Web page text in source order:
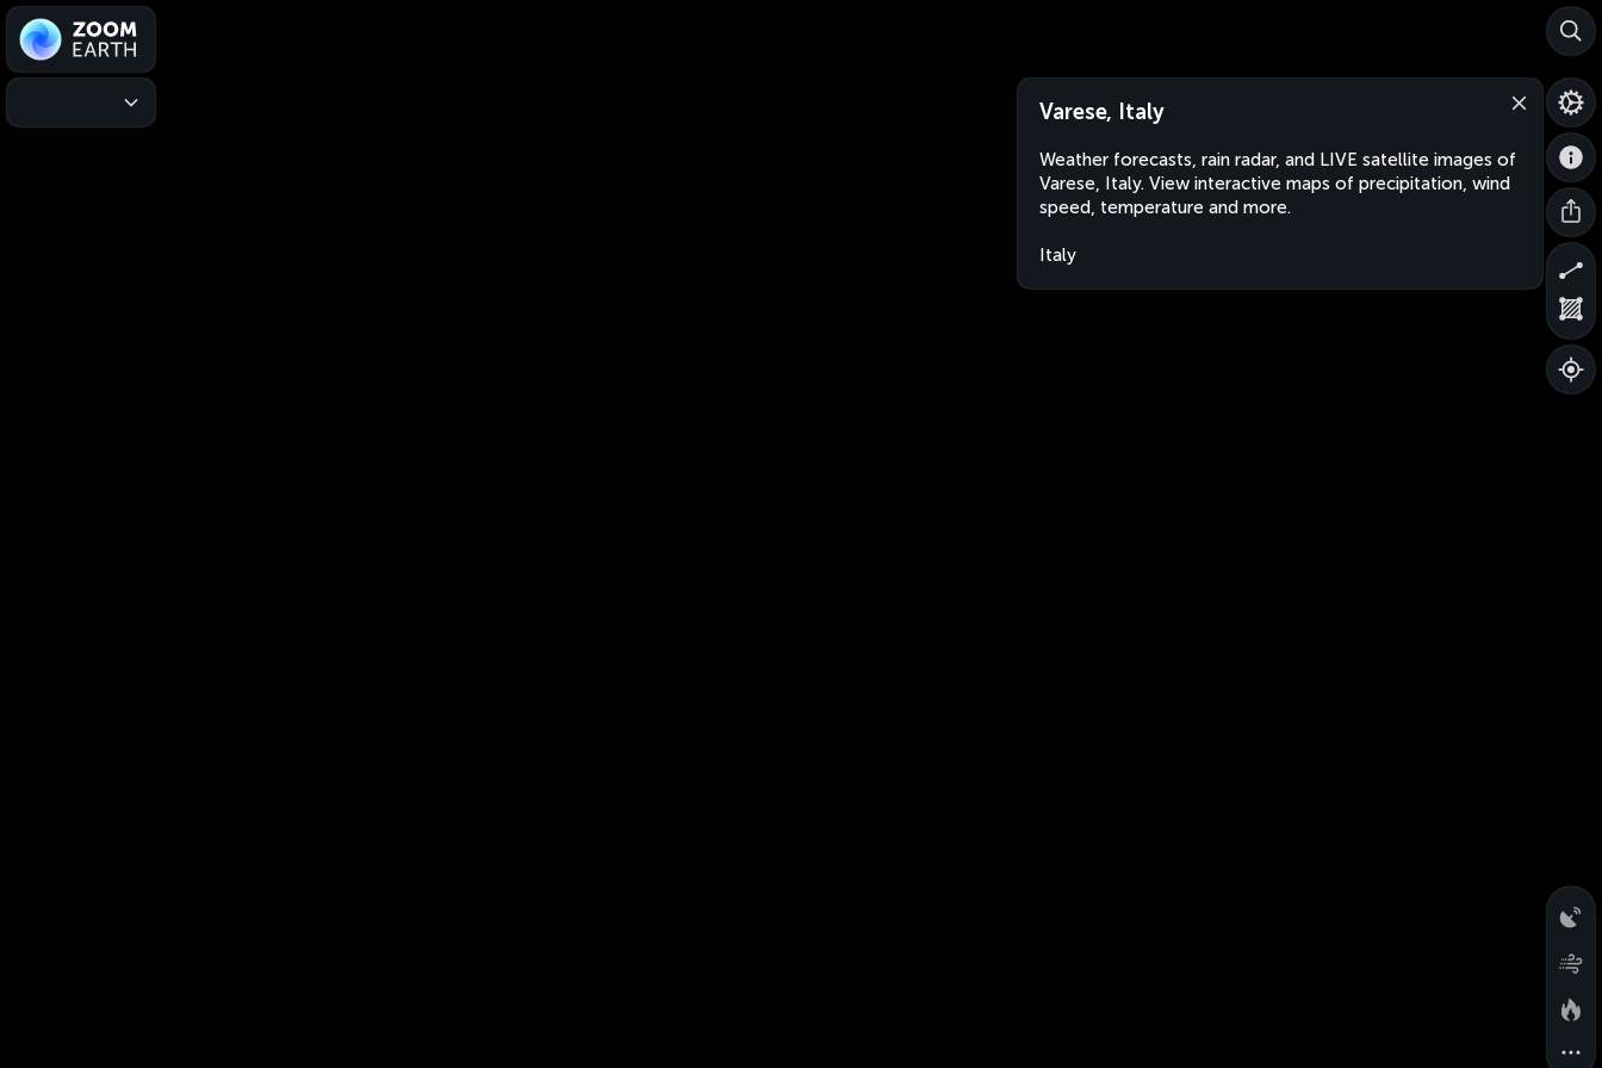
Varese, Italy
Weather forecasts, rain radar, and LIVE satellite images of
Varese, Italy. View interactive maps of precipitation, wind
speed, temperature and more.
Italy